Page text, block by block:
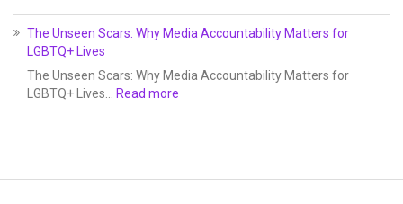
The Unseen Scars: Why Media Accountability Matters for
LGBTQ+ Lives
The Unseen Scars: Why Media Accountability Matters for
LGBTQ+ Lives…
Read more